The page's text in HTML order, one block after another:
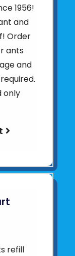
1956!
and
Order
ants
and
only
refill